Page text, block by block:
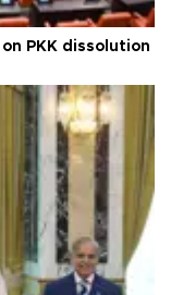
PKK dissolution